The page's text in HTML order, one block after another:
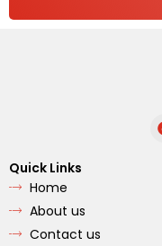
Quick Links
Home
About us
Contact us